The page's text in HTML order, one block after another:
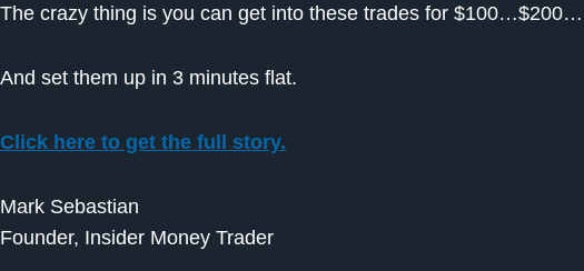
The crazy thing is you can get into these trades for
And set them up in 3 minutes flat.
Click here to get the full story.
Mark Sebastian
Founder, Insider Money Trader